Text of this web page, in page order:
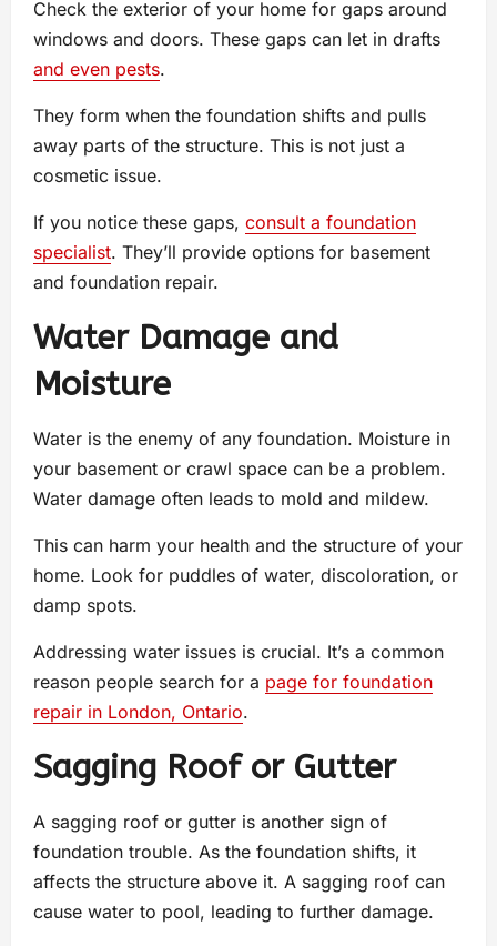
Check the exterior of your home for gaps around
windows and doors. These gaps can let in drafts
and even pests.
They form when the foundation shifts and pulls
away parts of the structure. This is not just a
cosmetic issue.
If you notice these gaps, consult a foundation
specialist. They’ll provide options for basement
and foundation repair.
Water Damage and
Moisture
Water is the enemy of any foundation. Moisture in
your basement or crawl space can be a problem.
Water damage often leads to mold and mildew.
This can harm your health and the structure of your
home. Look for puddles of water, discoloration, or
damp spots.
Addressing water issues is crucial. It’s a common
reason people search for a page for foundation
repair in London, Ontario.
Sagging Roof or Gutter
A sagging roof or gutter is another sign of
foundation trouble. As the foundation shifts, it
affects the structure above it. A sagging roof can
cause water to pool, leading to further damage.